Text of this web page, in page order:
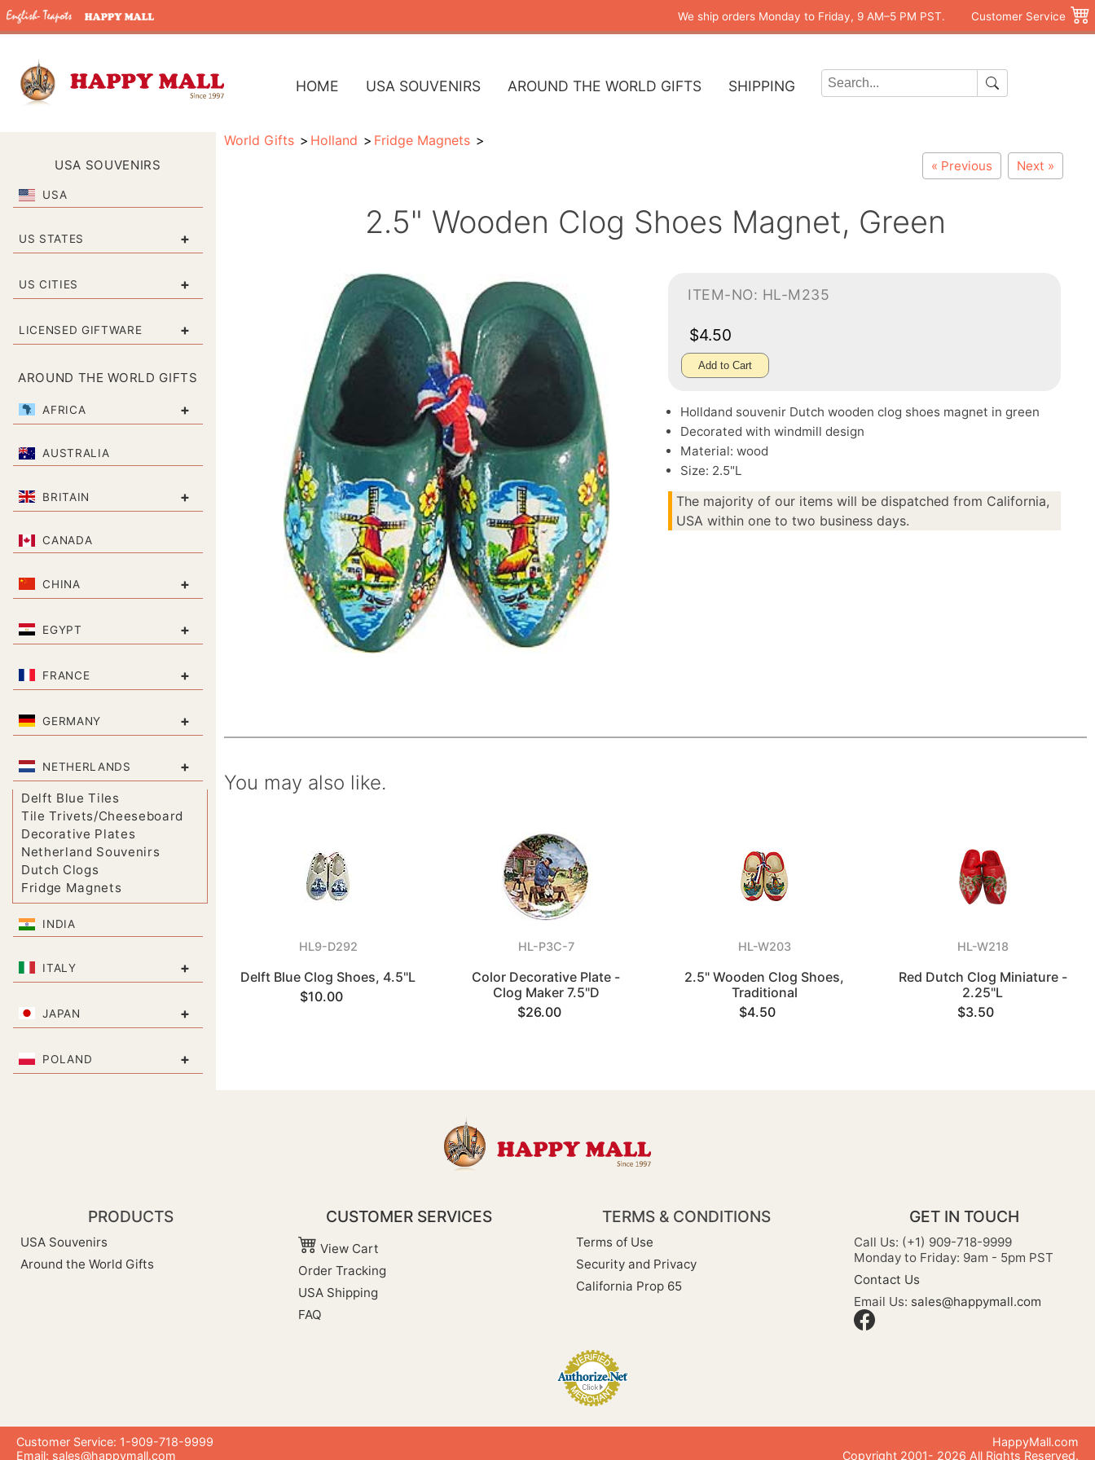
We ship orders Monday to Friday, 9 AM–5 PM PST. Customer Service
HOME USA SOUVENIRS AROUND THE WORLD GIFTS SHIPPING
USA SOUVENIRS
USA
US STATES +
US CITIES +
LICENSED GIFTWARE +
AROUND THE WORLD GIFTS
AFRICA +
AUSTRALIA
BRITAIN +
CANADA
CHINA +
EGYPT +
FRANCE +
GERMANY +
NETHERLANDS +
Delft Blue Tiles
Tile Trivets/Cheeseboard
Decorative Plates
Netherland Souvenirs
Dutch Clogs
Fridge Magnets
INDIA
ITALY +
JAPAN +
POLAND +
World Gifts Holland Fridge Magnets
« Previous Next »
2.5" Wooden Clog Shoes Magnet, Green
ITEM-NO: HL-M235
$4.50
Add to Cart
Holldand souvenir Dutch wooden clog shoes magnet in green
Decorated with windmill design
Material: wood
Size: 2.5"L
The majority of our items will be dispatched from California,
USA within one to two business days.
You may also like.
HL9-D292
Delft Blue Clog Shoes, 4.5"L
$10.00
HL-P3C-7
Color Decorative Plate -
Clog Maker 7.5"D
$26.00
HL-W203
2.5" Wooden Clog Shoes,
Traditional
$4.50
HL-W218
Red Dutch Clog Miniature -
2.25"L
$3.50
PRODUCTS
USA Souvenirs
Around the World Gifts
CUSTOMER SERVICES
View Cart
Order Tracking
USA Shipping
FAQ
TERMS & CONDITIONS
Terms of Use
Security and Privacy
California Prop 65
GET IN TOUCH
Call Us: (+1) 909-718-9999
Monday to Friday: 9am - 5pm PST
Contact Us
Email Us: sales@happymall.com
Customer Service: 1-909-718-9999
Email: sales@happymall.com
HappyMall.com
Copyright 2001- 2026 All Rights Reserved.